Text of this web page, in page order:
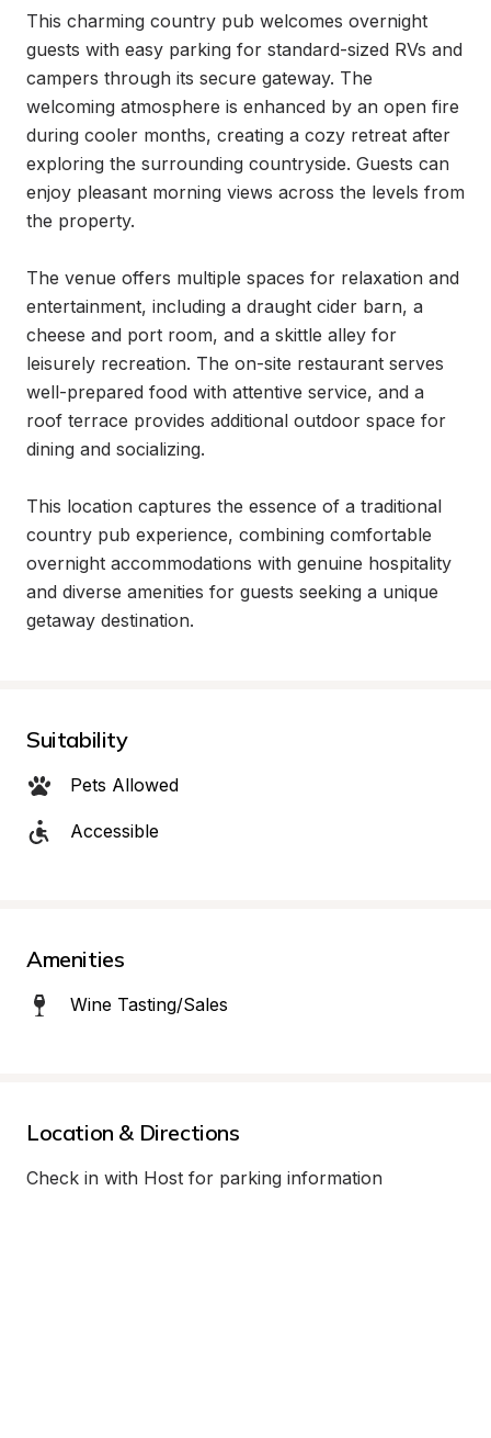
This charming country pub welcomes overnight
guests with easy parking for standard-sized RVs and
campers through its secure gateway. The
welcoming atmosphere is enhanced by an open fire
during cooler months, creating a cozy retreat after
exploring the surrounding countryside. Guests can
enjoy pleasant morning views across the levels from
the property.
The venue offers multiple spaces for relaxation and
entertainment, including a draught cider barn, a
cheese and port room, and a skittle alley for
leisurely recreation. The on-site restaurant serves
well-prepared food with attentive service, and a
roof terrace provides additional outdoor space for
dining and socializing.
This location captures the essence of a traditional
country pub experience, combining comfortable
overnight accommodations with genuine hospitality
and diverse amenities for guests seeking a unique
getaway destination.
Suitability
Pets Allowed
Accessible
Amenities
Wine Tasting/Sales
Location & Directions
Check in with Host for parking information